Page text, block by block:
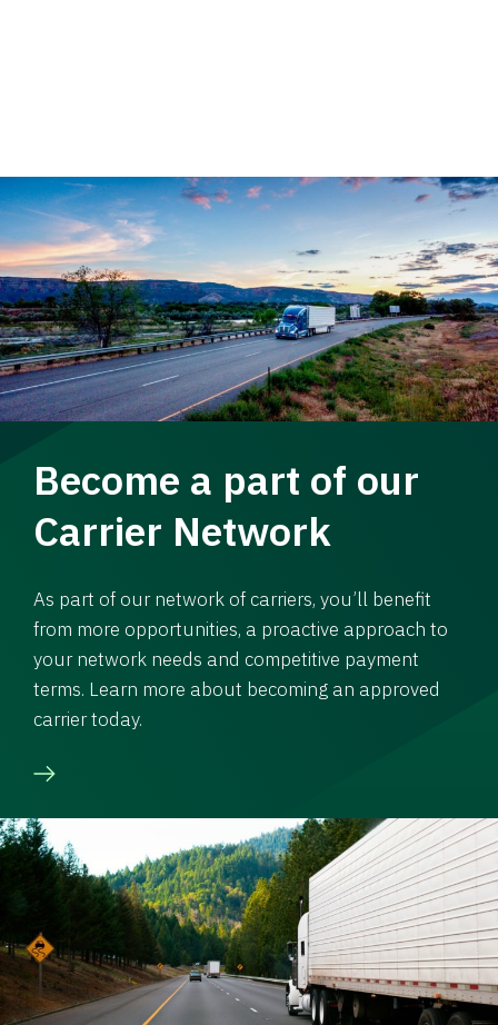
Become a part of our
Carrier Network
As part of our network of carriers, you’ll benefit
from more opportunities, a proactive approach to
your network needs and competitive payment
terms. Learn more about becoming an approved
carrier today.